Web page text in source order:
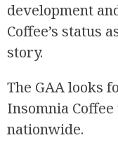
development
Coffee’s status
story.
The GAA looks
Insomnia
nationwide.